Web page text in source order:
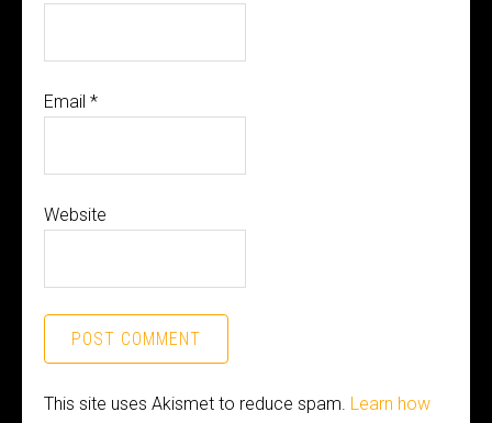
Email *
Website
This site uses Akismet to reduce spam. Learn how